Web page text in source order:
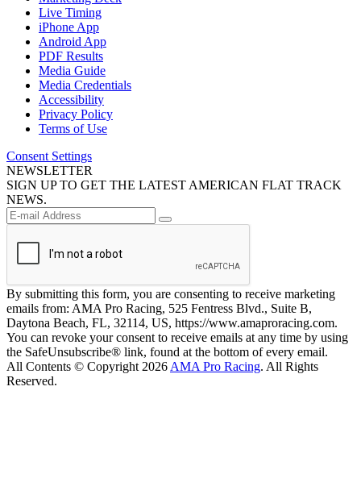
Live Timing
iPhone App
Android App
PDF Results
Media Guide
Media Credentials
Accessibility
Privacy Policy
Terms of Use
Consent Settings
NEWSLETTER
SIGN UP TO GET THE LATEST AMERICAN FLAT TRACK
NEWS.
By submitting this form, you are consenting to receive marketing
emails from: AMA Pro Racing, 525 Fentress Blvd., Suite B,
Daytona Beach, FL, 32114, US, https://www.amaproracing.com.
You can revoke your consent to receive emails at any time by using
the SafeUnsubscribe® link, found at the bottom of every email.
All Contents © Copyright 2026 AMA Pro Racing. All Rights
Reserved.